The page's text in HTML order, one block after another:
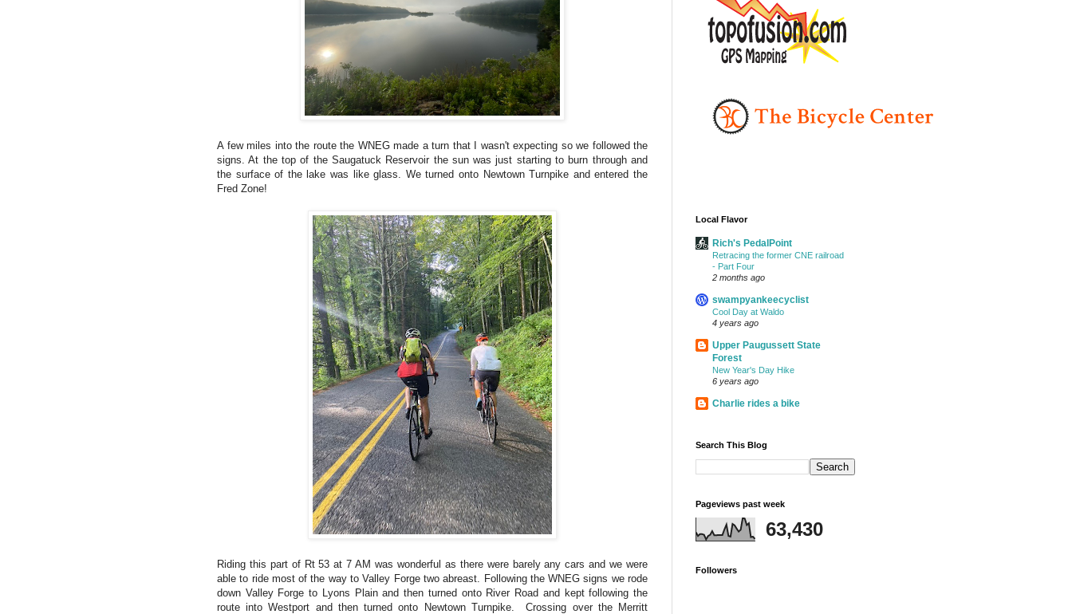
A few miles into the route the WNEG made a turn that I wasn't expecting so we followed the
signs. At the top of the Saugatuck Reservoir the sun was just starting to burn through and
the surface of the lake was like glass. We turned onto Newtown Turnpike and entered the
Fred Zone!
Riding this part of Rt 53 at 7 AM was wonderful as there were barely any cars and we were
able to ride most of the way to Valley Forge two abreast. Following the WNEG signs we rode
down Valley Forge to Lyons Plain and then turned onto River Road and kept following the
route into Westport and then turned onto Newtown Turnpike. Crossing over the Merritt
Local Flavor
Rich's PedalPoint
Retracing the former CNE railroad
- Part Four
2 months ago
swampyankeecyclist
Cool Day at Waldo
4 years ago
Upper Paugussett State
Forest
New Year's Day Hike
6 years ago
Charlie rides a bike
Search This Blog
Pageviews past week
63,430
Followers